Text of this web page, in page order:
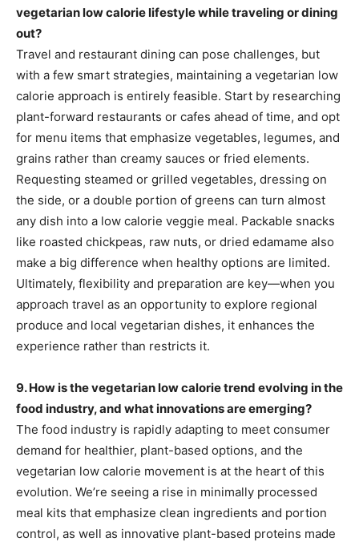
vegetarian low calorie lifestyle while traveling or dining
out?
Travel and restaurant dining can pose challenges, but
with a few smart strategies, maintaining a vegetarian low
calorie approach is entirely feasible. Start by researching
plant-forward restaurants or cafes ahead of time, and opt
for menu items that emphasize vegetables, legumes, and
grains rather than creamy sauces or fried elements.
Requesting steamed or grilled vegetables, dressing on
the side, or a double portion of greens can turn almost
any dish into a low calorie veggie meal. Packable snacks
like roasted chickpeas, raw nuts, or dried edamame also
make a big difference when healthy options are limited.
Ultimately, flexibility and preparation are key—when you
approach travel as an opportunity to explore regional
produce and local vegetarian dishes, it enhances the
experience rather than restricts it.
9. How is the vegetarian low calorie trend evolving in the
food industry, and what innovations are emerging?
The food industry is rapidly adapting to meet consumer
demand for healthier, plant-based options, and the
vegetarian low calorie movement is at the heart of this
evolution. We’re seeing a rise in minimally processed
meal kits that emphasize clean ingredients and portion
control, as well as innovative plant-based proteins made